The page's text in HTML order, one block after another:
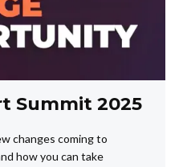
Summit 2025
changes coming to
how you can take